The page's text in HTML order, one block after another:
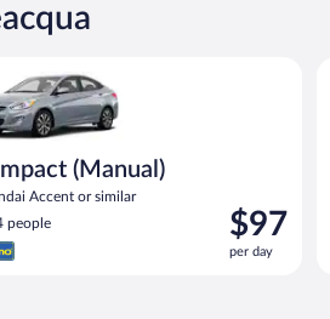
(Manual)
Accent or similar
people
Price
is
$97
$97
per day